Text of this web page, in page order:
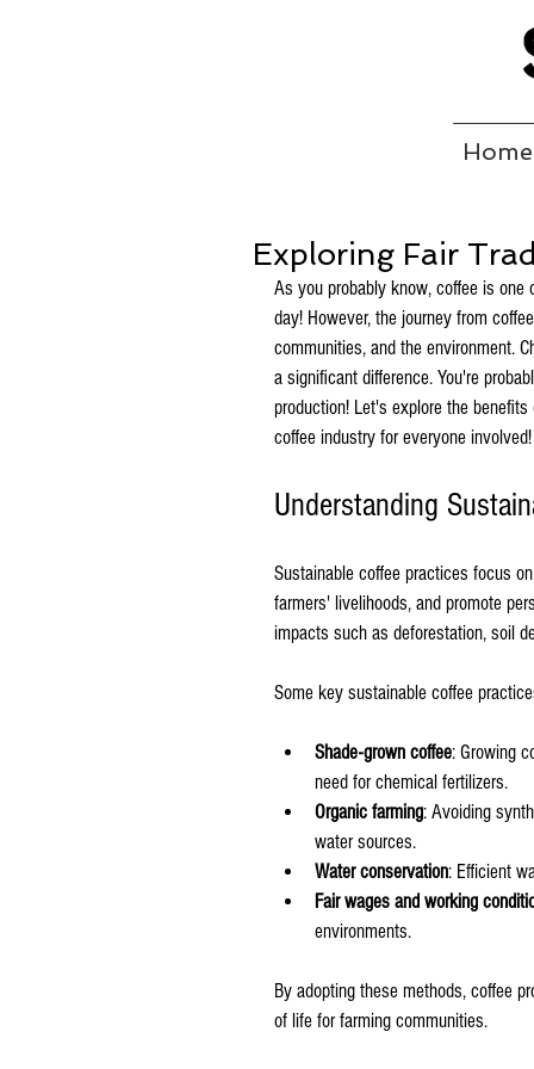
Home
Exploring Fair
As you probably know, coffee is
day! However, the journey from
communities, and the environment.
a significant difference. You're
production! Let's explore the
coffee industry for everyone involved!
Understanding
Sustainable coffee practices focus
farmers' livelihoods, and promote
impacts such as deforestation, soil
Some key sustainable coffee
Shade-grown coffee: Growing
need for chemical fertilizers.
Organic farming: Avoiding
water sources.
Water conservation: Efficient
Fair wages and working
environments.
By adopting these methods, coffee
of life for farming communities.